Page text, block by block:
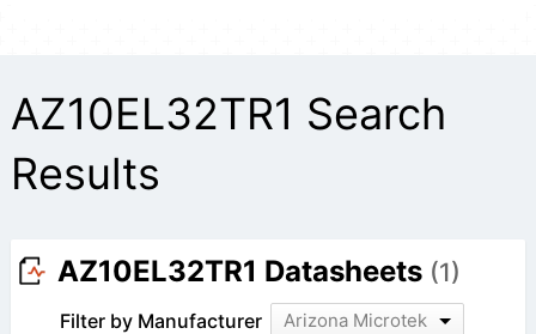
AZ10EL32TR1 Search
Results
AZ10EL32TR1 Datasheets (1)
Filter by Manufacturer Arizona Microtek